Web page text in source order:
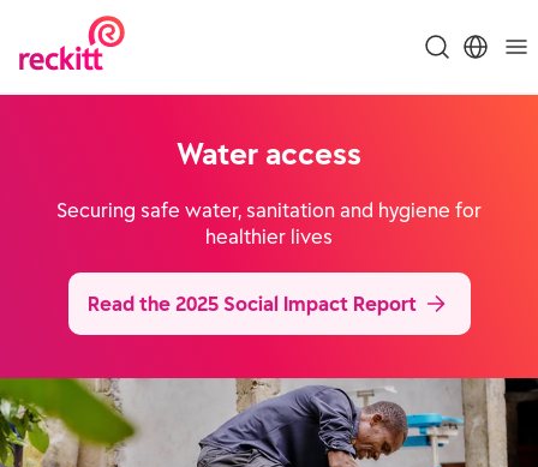
Water access
Securing safe water, sanitation and hygiene for
healthier lives
Read the 2025 Social Impact Report